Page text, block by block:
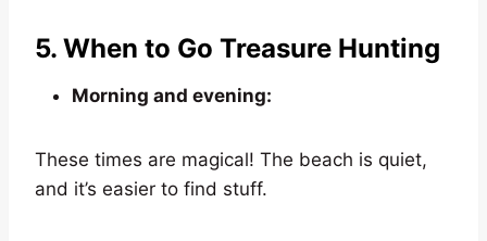
5. When to Go Treasure Hunting
Morning and evening:
These times are magical! The beach is quiet,
and it’s easier to find stuff.